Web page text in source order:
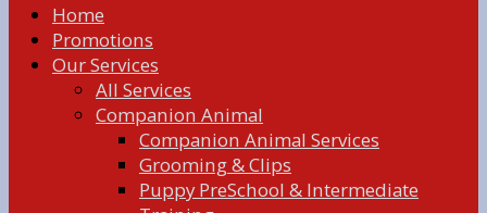
Home
Promotions
Our Services
All Services
Companion Animal
Companion Animal Services
Grooming & Clips
Puppy PreSchool & Intermediate